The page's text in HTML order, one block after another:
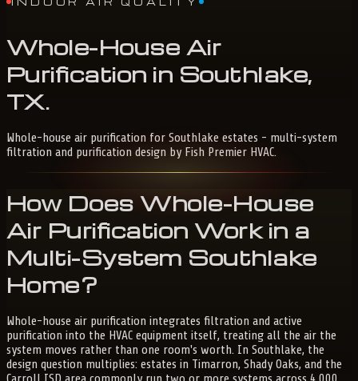
Whole-House Air
Purification in Southlake,
TX.
Whole-house air purification for Southlake estates - multi-system
filtration and purification design by Fish Premier HVAC.
How Does Whole-House
Air Purification Work in a
Multi-System Southlake
Home?
Whole-house air purification integrates filtration and active
purification into the HVAC equipment itself, treating all the air the
system moves rather than one room's worth. In Southlake, the
design question multiplies: estates in Timarron, Shady Oaks, and the